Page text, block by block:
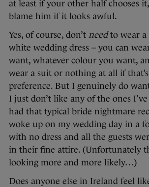
at least if your other half chooses
blame him if it looks awful.
Yes, of course, don’t needto wear a
white wedding dress – you can
want, whatever colour you want,
wear a suit or nothing at all if
preference. But I genuinely do
I just don’t like any of the ones I’ve
had that typical bride nightmare
woke up on my wedding day in a
with no dress and all the guests
in their fine attire. (Unfortunately
looking more and more likely…)
Does anyone else in Ireland feel